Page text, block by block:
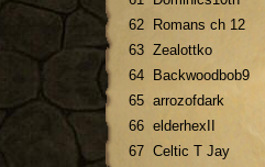
62
Romans ch 12
63 Zealottko
64
Backwoodbob9
65 arrozofdark
66 elderhexII
67 Celtic T Jay